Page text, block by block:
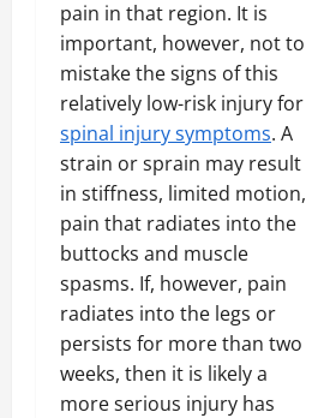
pain in that region. It is
important, however, not to
mistake the signs of this
relatively low-risk injury for
spinal injury symptoms. A
strain or sprain may result
in stiffness, limited motion,
pain that radiates into the
buttocks and muscle
spasms. If, however, pain
radiates into the legs or
persists for more than two
weeks, then it is likely a
more serious injury has